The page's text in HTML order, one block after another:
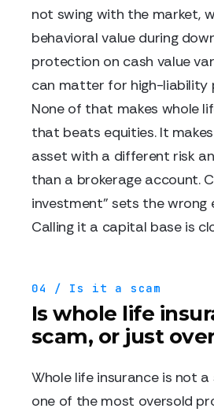
not swing with the market,
behavioral value during
protection on cash value
can matter for high-liability
None of that makes whole
that beats equities. It
asset with a different risk
than a brokerage account.
investment" sets the wrong
Calling it a capital base is
04 / Is it a scam
Is whole life
scam, or just
Whole life insurance is not
one of the most oversold